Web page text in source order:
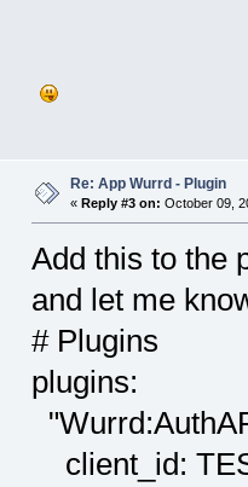
Re: App Wurrd - Plugin
« Reply #3 on: October 09,
Add this to the
and let me
# Plugins
plugins:
client_id: